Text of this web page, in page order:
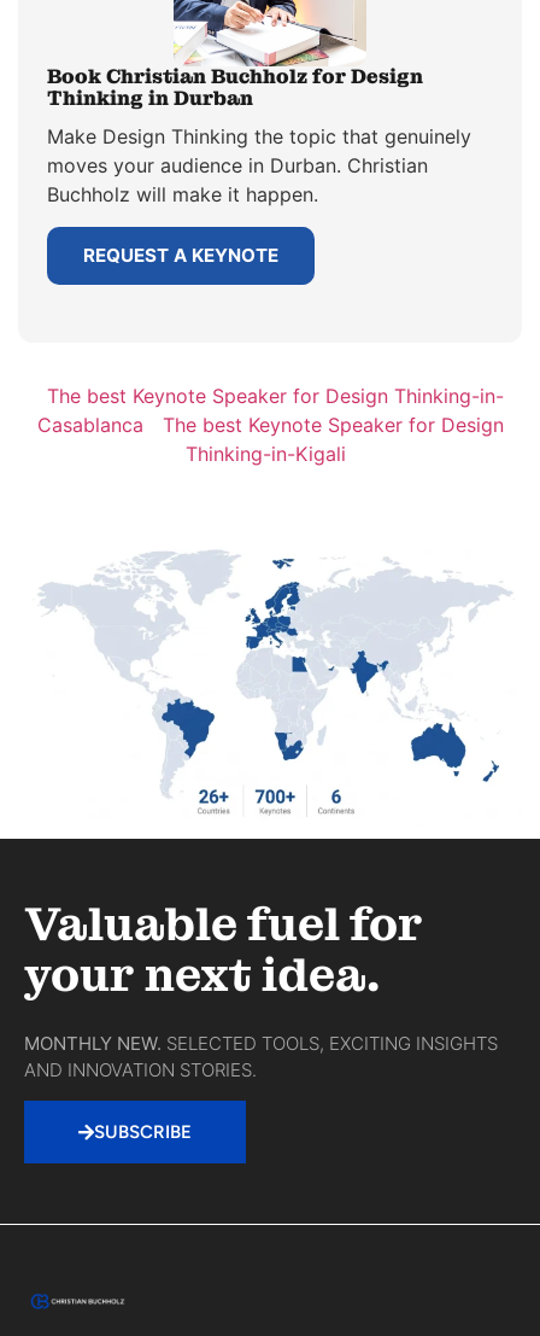
Book Christian Buchholz for Design
Thinking in Durban
Make Design Thinking the topic that genuinely
moves your audience in Durban. Christian
Buchholz will make it happen.
REQUEST A KEYNOTE
The best Keynote Speaker for Design Thinking-in-
Casablanca
The best Keynote Speaker for Design
Thinking-in-Kigali
Valuable fuel for
your next idea.
MONTHLY NEW. SELECTED TOOLS, EXCITING INSIGHTS
AND INNOVATION STORIES.
SUBSCRIBE